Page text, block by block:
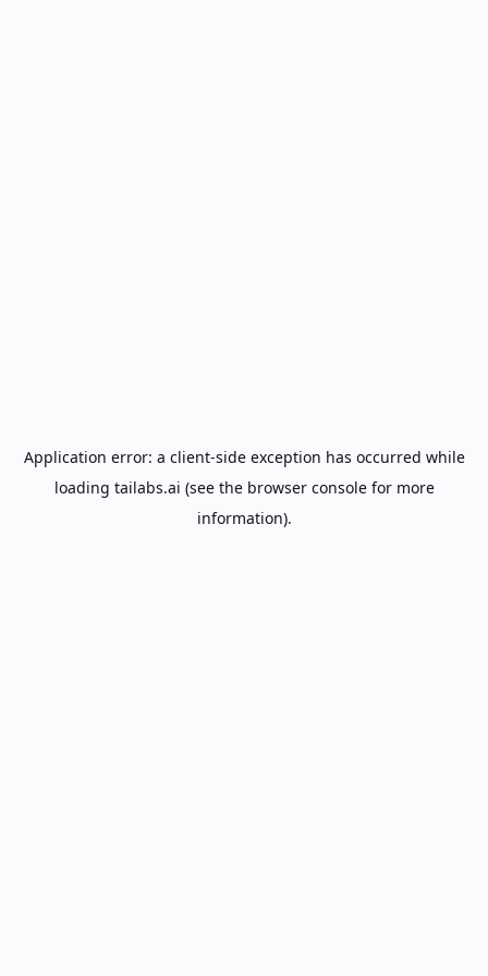
Application error: a client-side exception has occurred while
loading tailabs.ai (see the browser consolefor more
information).